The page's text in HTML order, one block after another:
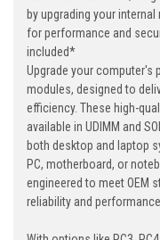
by upgrading your
for performance and
included*
Upgrade your computer's
modules, designed to
efficiency. These high-
available in UDIMM and
both desktop and laptop
PC, motherboard, or
engineered to meet OEM
reliability and